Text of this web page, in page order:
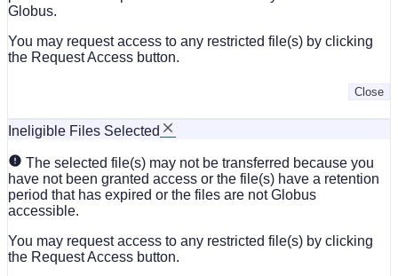
Globus.
You may request access to any restricted file(s) by clicking
the Request Access button.
Close
Ineligible Files Selected
The selected file(s) may not be transferred because you
have not been granted access or the file(s) have a retention
period that has expired or the files are not Globus
accessible.
You may request access to any restricted file(s) by clicking
the Request Access button.